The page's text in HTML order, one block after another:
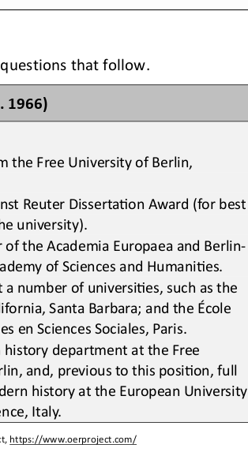
https://www.oerproject.com/
that follow.
1966)
the Free University of Berlin,
Reuter DissertaLon Award (for best
university)
the Academia Europaea and Berlin-
of Sciences and HumaniLes
a number of universiLes such as the
Santa Barbara; and the École
en Sciences Sociales, Paris
history department at the Free
and, previous to this posiLon, full
history at the European University
Italy.